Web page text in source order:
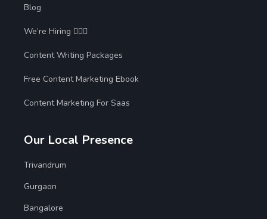
Blog
We’re Hiring 🙋🏻‍♀️
Content Writing Packages
Free Content Marketing Ebook
Content Marketing For Saas
Our Local Presence
Trivandrum
Gurgaon
Bangalore